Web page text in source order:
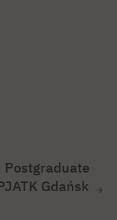
Gdańsk